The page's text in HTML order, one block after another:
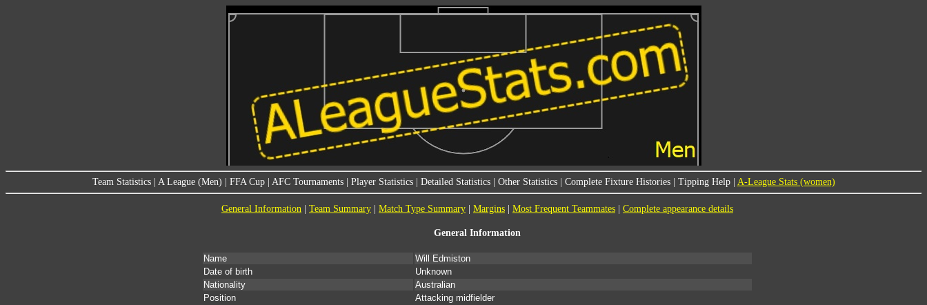
Team Statistics| A League (Men) FFA Cup| AFC Tournaments| Player Statistics| Detailed Statistics| Other Statistics| Complete Fixture Histories| Tipping Help| A-League Stats (women)
General Information Team Summary Match Type Summary Margins Most Frequent Teammates Complete appearance details
General Information
Name
Will Edmiston
Date of birth
Unknown
Nationality
Australian
Position
Attacking midfielder